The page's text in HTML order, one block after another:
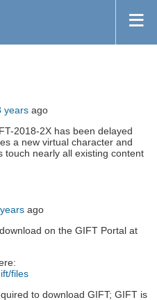
years ago
2018-2X has been delayed
a new virtual character and
touch nearly all existing content
ago
on the GIFT Portal at
files
to download GIFT; GIFT is